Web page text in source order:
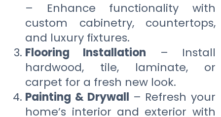
– Enhance functionality with
custom cabinetry, countertops,
and luxury fixtures.
Flooring Installation – Install
hardwood, tile, laminate, or
carpet for a fresh new look.
Painting & Drywall – Refresh your
home’s interior and exterior with